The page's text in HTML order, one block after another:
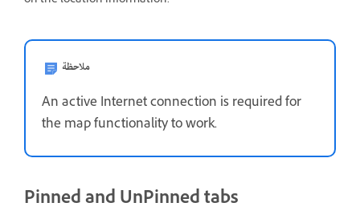
ملاحظة
An active Internet connection is required for
the map functionality to work.
Pinned and UnPinned tabs